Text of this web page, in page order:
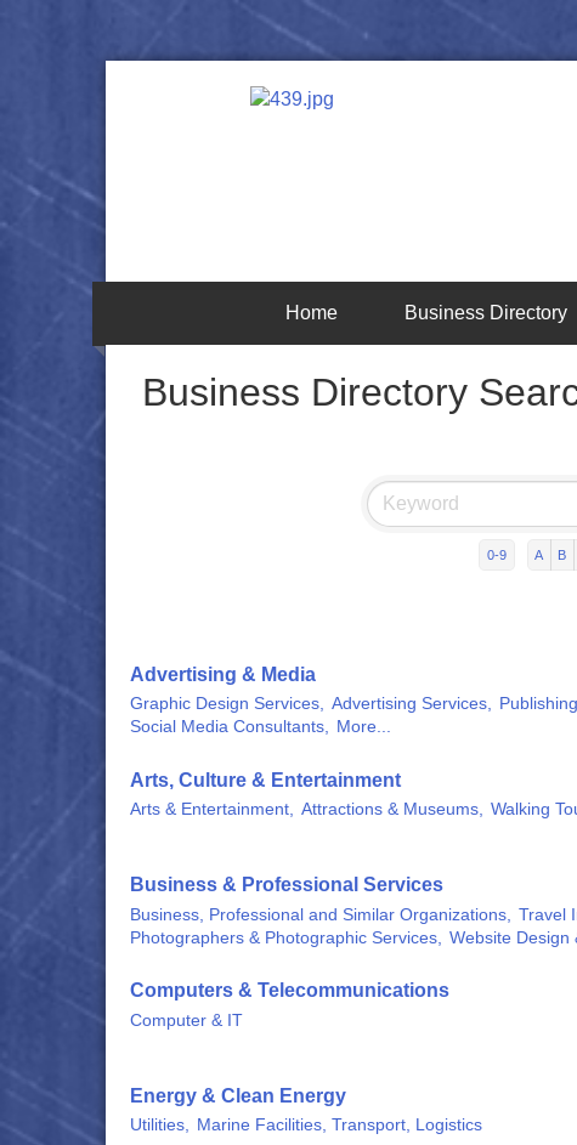
Home Business Directory
Business Directory
0-9 A B
Advertising & Media
Graphic Design Services, Advertising Services,
Social Media Consultants, More...
Arts, Culture & Entertainment
Arts & Entertainment, Attractions & Museums, Walking
Business & Professional Services
Business, Professional and Similar Organizations,
Travel
Photographers & Photographic Services,
Website Design
Computers & Telecommunications
Computer & IT
Energy & Clean Energy
Utilities, Marine Facilities, Transport, Logistics